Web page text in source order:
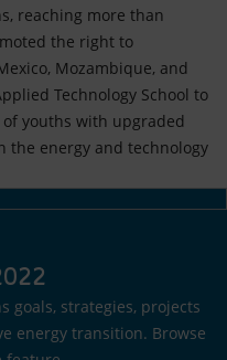
reaching more than
the right to
Mozambique, and
Technology School to
youths with upgraded
the energy and technology
goals, strategies, projects
energy transition. Browse